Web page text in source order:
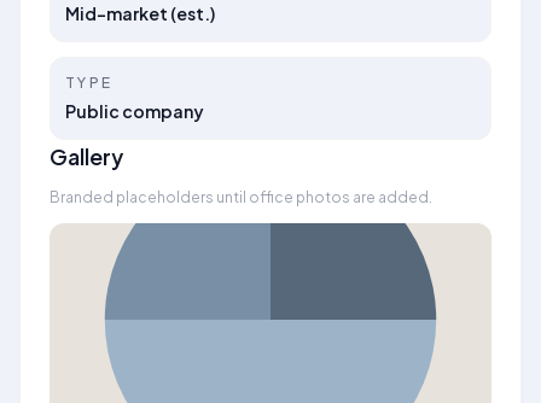
Mid-market (est.)
TYPE
Public company
Gallery
Branded placeholders until office photos are added.